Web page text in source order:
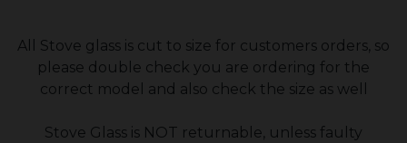
All Stove glass is cut to size for customers orders, so
please double check you are ordering for the
correct model and also check the size as well
Stove Glass is NOT returnable, unless faulty